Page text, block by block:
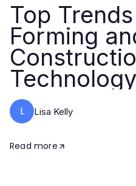
Top
Forming
Technology
L Lisa Kelly
Read more